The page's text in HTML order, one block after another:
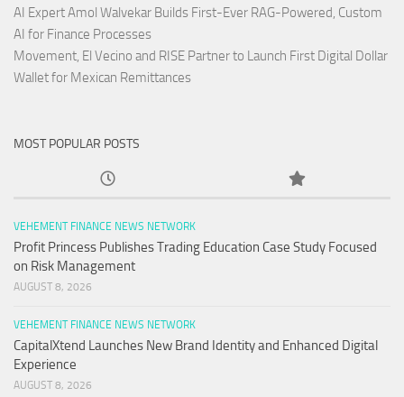
AI Expert Amol Walvekar Builds First-Ever RAG-Powered, Custom
AI for Finance Processes
Movement, El Vecino and RISE Partner to Launch First Digital Dollar
Wallet for Mexican Remittances
MOST POPULAR POSTS
VEHEMENT FINANCE NEWS NETWORK
Profit Princess Publishes Trading Education Case Study Focused
on Risk Management
AUGUST 8, 2026
VEHEMENT FINANCE NEWS NETWORK
CapitalXtend Launches New Brand Identity and Enhanced Digital
Experience
AUGUST 8, 2026